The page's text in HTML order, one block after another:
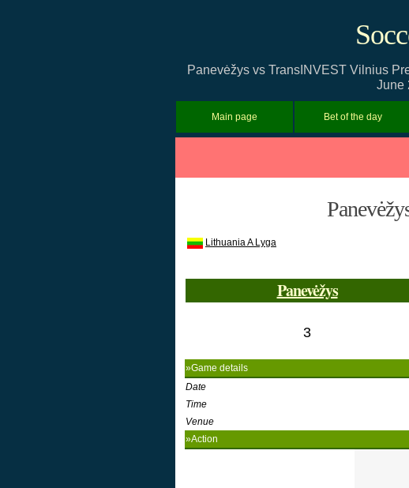
Panevėžys vs TransINVEST Vilnius
June
Main page Bet of the day
Lithuania A Lyga
Panevėžys
3
»Game details
Date
Time
Venue
»Action